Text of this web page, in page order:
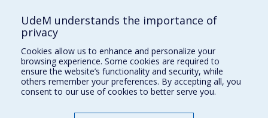
E-mail
News(in french)
Activities(in french)
Supporting the CÉRIUM
UdeM understands the importance of
privacy
Cookies allow us to enhance and personalize your
browsing experience. Some cookies are required to
ensure the website’s functionality and security, while
others remember your preferences. By accepting all, you
consent to our use of cookies to better serve you.